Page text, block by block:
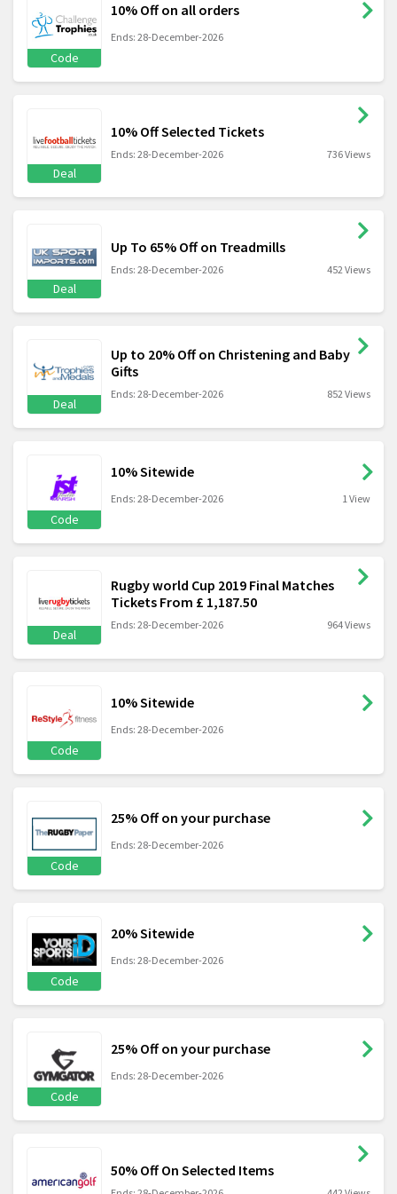
Code
10% Off on all orders
Ends: 28-December-2026
Deal
10% Off Selected Tickets
Ends: 28-December-2026 736 Views
Deal
Up To 65% Off on Treadmills
Ends: 28-December-2026 452 Views
Deal
Up to 20% Off on Christening and Baby
Gifts
Ends: 28-December-2026 852 Views
Code
10% Sitewide
Ends: 28-December-2026 1 View
Deal
Rugby world Cup 2019 Final Matches
Tickets From £ 1,187.50
Ends: 28-December-2026 964 Views
Code
10% Sitewide
Ends: 28-December-2026
Code
25% Off on your purchase
Ends: 28-December-2026
Code
20% Sitewide
Ends: 28-December-2026
Code
25% Off on your purchase
Ends: 28-December-2026
50% Off On Selected Items